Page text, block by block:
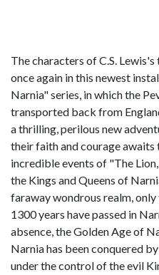
The characters of C.S.
once again in this newest
Narnia" series, in which the
transported back from
a thrilling, perilous new
their faith and courage awaits
incredible events of "The
the Kings and Queens of
faraway wondrous realm,
1300 years have passed in
absence, the Golden Age of
Narnia has been conquered
under the control of the evil